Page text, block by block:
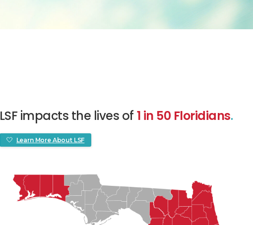
LSF impacts the lives of 1 in 50 Floridians.
Learn More About LSF